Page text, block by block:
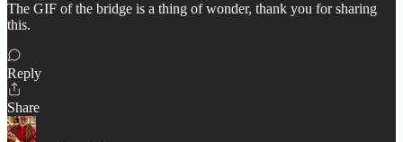
The GIF of the bridge is a thing of wonder, thank you for sharing
this.
Reply
Share